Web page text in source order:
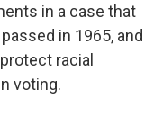
in a case that
in 1965, and
racial
voting.